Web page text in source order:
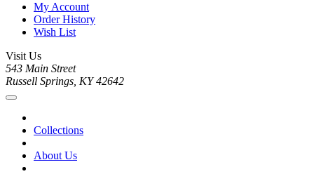
My Account
Order History
Wish List
Visit Us
543 Main Street
Russell Springs, KY 42642
Collections
About Us